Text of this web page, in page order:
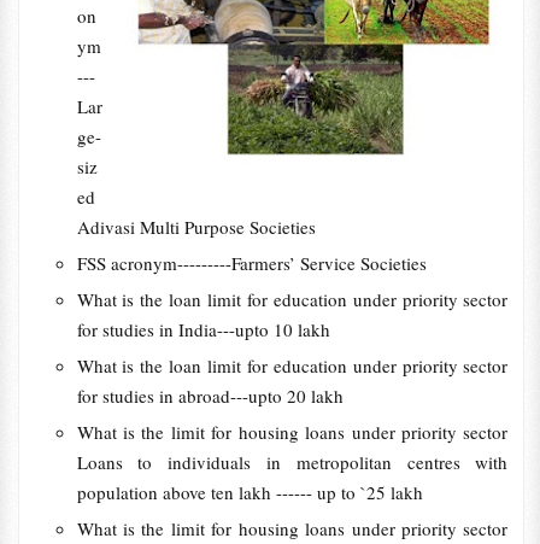
on
ym
---
Lar
ge-
siz
ed
Adivasi Multi Purpose Societies
FSS acronym---------Farmers’ Service Societies
What is the loan limit for education under priority sector
for studies in India---upto 10 lakh
What is the loan limit for education under priority sector
for studies in abroad---upto 20 lakh
What is the limit for housing loans under priority sector
Loans to individuals in metropolitan centres with
population above ten lakh ------ up to `25 lakh
What is the limit for housing loans under priority sector